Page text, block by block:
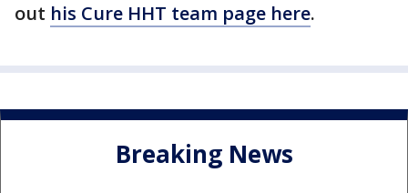
out his Cure HHT team page here.
Breaking News